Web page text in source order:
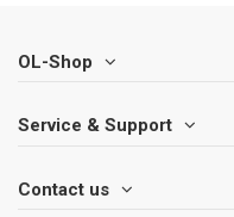
OL-Shop
Service & Support
Contact us